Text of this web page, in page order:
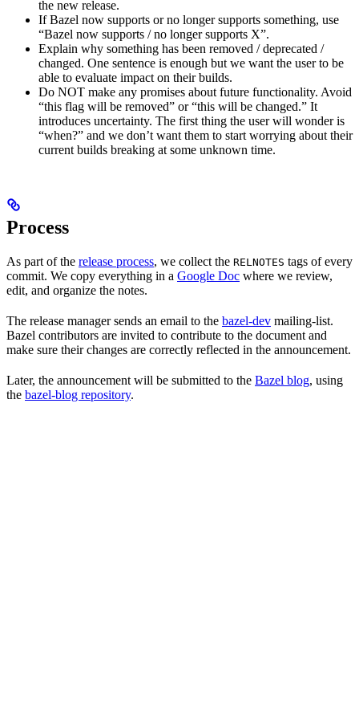
the new release.
If Bazel now supports or no longer supports something, use
“Bazel now supports / no longer supports X”.
Explain why something has been removed / deprecated /
changed. One sentence is enough but we want the user to be
able to evaluate impact on their builds.
Do NOT make any promises about future functionality. Avoid
“this flag will be removed” or “this will be changed.” It
introduces uncertainty. The first thing the user will wonder is
“when?” and we don’t want them to start worrying about their
current builds breaking at some unknown time.
Process
As part of the release process, we collect the RELNOTES tags of every
commit. We copy everything in a Google Doc where we review,
edit, and organize the notes.
The release manager sends an email to the bazel-dev mailing-list.
Bazel contributors are invited to contribute to the document and
make sure their changes are correctly reflected in the announcement.
Later, the announcement will be submitted to the Bazel blog, using
the bazel-blog repository.